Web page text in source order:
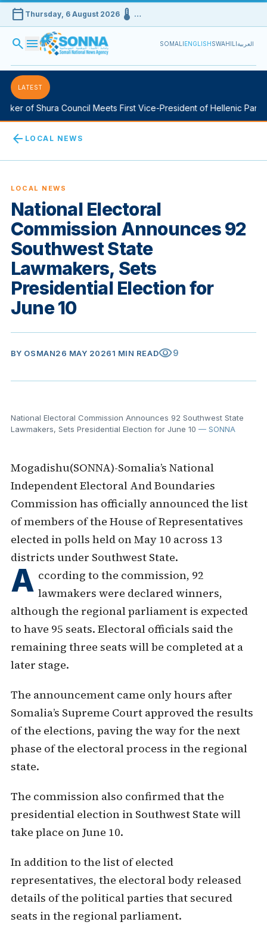
calendar_today Thursday, 6 August 2026device_thermostat …
search menu SOMALIENGLISHSWAHILIالعربية
LATEST
of Shura Council Meets First Vice-President of Hellenic
arrow_back LOCAL NEWS
LOCAL NEWS
National Electoral
Commission Announces 92
Southwest State
Lawmakers, Sets
Presidential Election for
June 10
BY OSMAN26 MAY 20261 MIN READvisibility9
National Electoral Commission Announces 92 Southwest State
Lawmakers, Sets Presidential Election for June 10 — SONNA
Mogadishu(SONNA)-Somalia’s National
Independent Electoral And Boundaries
Commission has officially announced the list
of members of the House of Representatives
elected in polls held on May 10 across 13
districts under Southwest State.
A ccording to the commission, 92
lawmakers were declared winners,
although the regional parliament is expected
to have 95 seats. Electoral officials said the
remaining three seats will be completed at a
later stage.
The announcement came only hours after
Somalia’s Supreme Court approved the results
of the elections, paving the way for the next
phase of the electoral process in the regional
state.
The commission also confirmed that the
presidential election in Southwest State will
take place on June 10.
In addition to the list of elected
representatives, the electoral body released
details of the political parties that secured
seats in the regional parliament.